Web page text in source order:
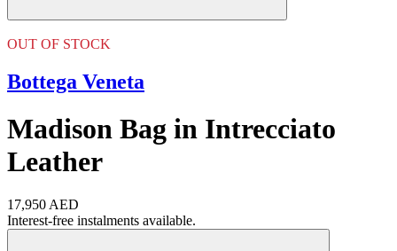
OUT OF STOCK
Bottega Veneta
Madison Bag in Intrecciato
Leather
17,950 AED
Interest-free instalments available.